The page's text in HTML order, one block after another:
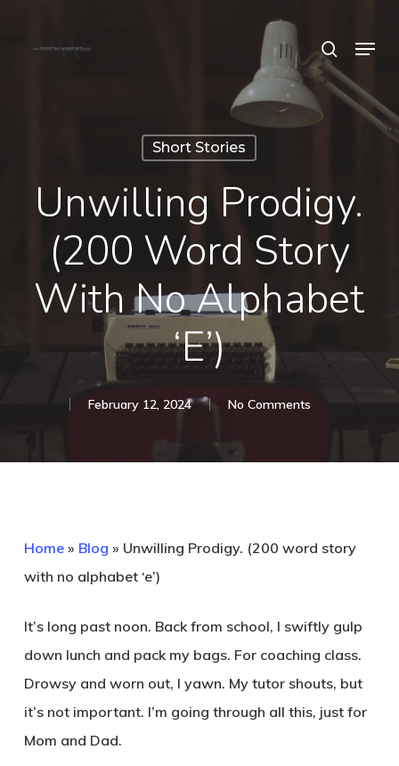
search
Menu
Short Stories
Unwilling Prodigy.
(200 Word Story
With No Alphabet
‘e’)
February 12, 2024 No Comments
Home» Blog » Unwilling Prodigy. (200 word story
with no alphabet ‘e’)
It’s long past noon. Back from school, I swiftly gulp
down lunch and pack my bags. For coaching class.
Drowsy and worn out, I yawn. My tutor shouts, but
it’s not important. I’m going through all this, just for
Mom and Dad.
Close
Menu